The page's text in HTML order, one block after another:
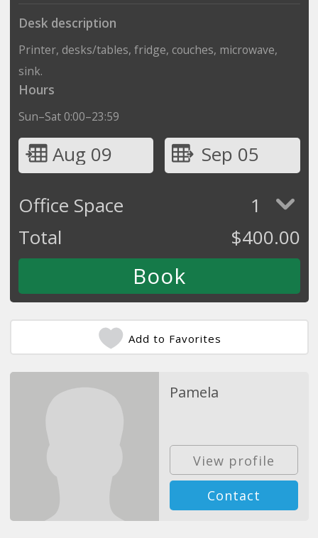
Desk description
Printer, desks/tables, fridge, couches, microwave,
sink.
Hours
Sun–Sat 0:00–23:59
Aug 09
Sep 05
Office Space
1
Total
$400.00
Add to Favorites
Pamela
View profile
Contact